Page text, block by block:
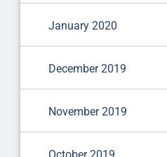
January 2020
December 2019
November 2019